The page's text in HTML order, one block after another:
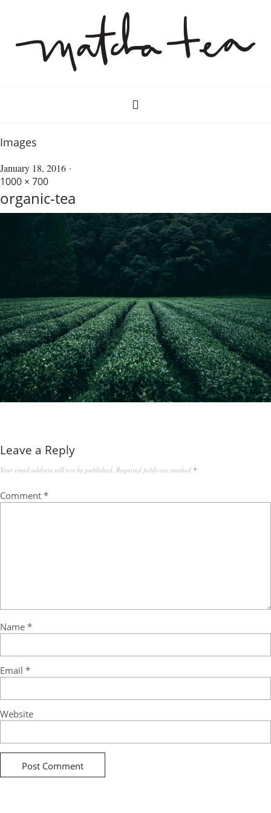
Images
January 18, 2016
1000 × 700
organic-tea
Leave a Reply
Your email address will not be published. Required fields are marked *
Comment *
Name *
Email *
Website